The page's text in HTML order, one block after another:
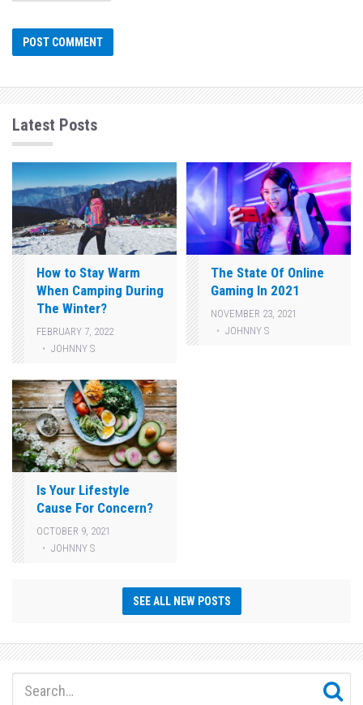
Latest Posts
How to Stay Warm
When Camping During
The Winter?
FEBRUARY 7, 2022
JOHNNY S
The State Of Online
Gaming In 2021
NOVEMBER 23, 2021
JOHNNY S
Is Your Lifestyle
Cause For Concern?
OCTOBER 9, 2021
JOHNNY S
SEE ALL NEW POSTS